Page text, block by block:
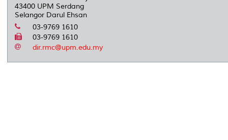
43400 UPM Serdang
Selangor Darul Ehsan
03-9769 1610
03-9769 1610
dir.rmc@upm.edu.my